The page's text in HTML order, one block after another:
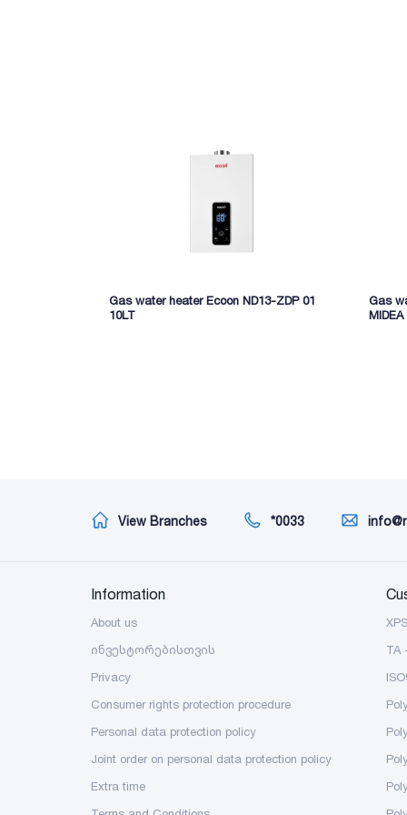
Gas water heater Ecoon ND13-ZDP 01
10LT
Gas
MIDEA
View Branches *0033
Information
About us
ინვესტორებისთვის
Privacy
Consumer rights protection procedure
Personal data protection policy
Joint order on personal data protection policy
Extra time
XPS
TA